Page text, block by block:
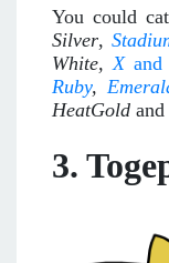
You could
Silver,
White, Xand
Ruby,
HeatGold and
3.